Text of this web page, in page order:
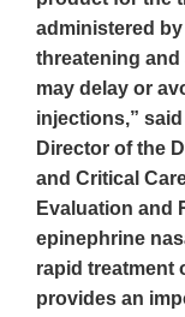
administered
threatening
may delay or
injections,”
Director of the
and Critical
Evaluation and
epinephrine
rapid treatment
provides an